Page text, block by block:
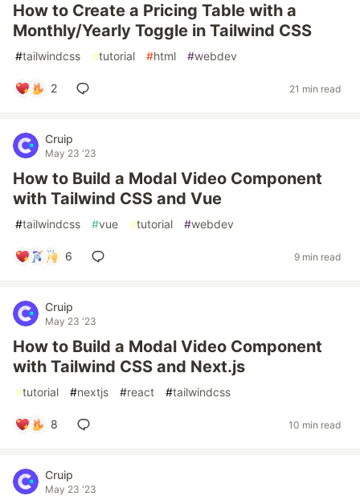
How to Create a Pricing Table with a
Monthly/Yearly Toggle in Tailwind CSS
#tailwindcss #tutorial #html #webdev
2 21 min read
Cruip
May 23 '23
How to Build a Modal Video Component
with Tailwind CSS and Vue
#tailwindcss #vue #tutorial #webdev
6 9 min read
Cruip
May 23 '23
How to Build a Modal Video Component
with Tailwind CSS and Next.js
#tutorial #nextjs #react #tailwindcss
8 10 min read
Cruip
May 23 '23